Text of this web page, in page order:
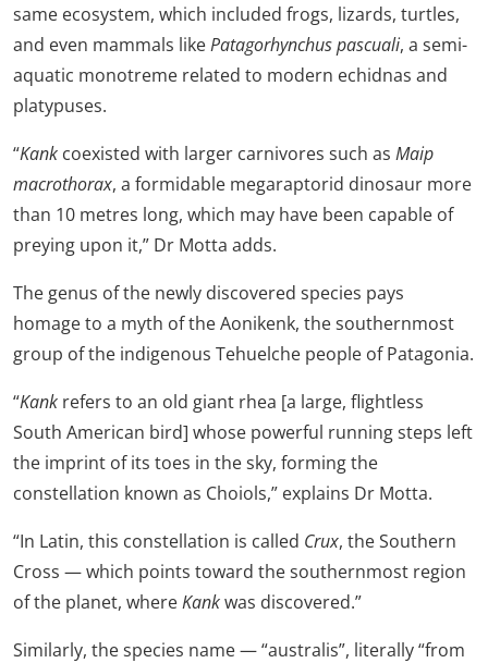
same ecosystem, which included frogs, lizards, turtles,
and even mammals likePatagorhynchus pascuali, a semi-
aquatic monotreme related to modern echidnas and
platypuses.
“Kank coexisted with larger carnivores such as Maip
macrothorax, a formidable megaraptorid dinosaur more
than 10 metres long, which may have been capable of
preying upon it,” Dr Motta adds.
The genus of the newly discovered species pays
homage to a myth of the Aonikenk, the southernmost
group of the indigenous Tehuelche people of Patagonia.
“Kank refers to an old giant rhea [a large, flightless
South American bird] whose powerful running steps left
the imprint of its toes in the sky, forming the
constellation known as Choiols,” explains Dr Motta.
“In Latin, this constellation is called Crux, the Southern
Cross — which points toward the southernmost region
of the planet, whereKankwas discovered.”
Similarly, the species name — “australis”, literally “from